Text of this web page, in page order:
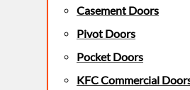
Casement Doors
Pivot Doors
Pocket Doors
KFC Commercial